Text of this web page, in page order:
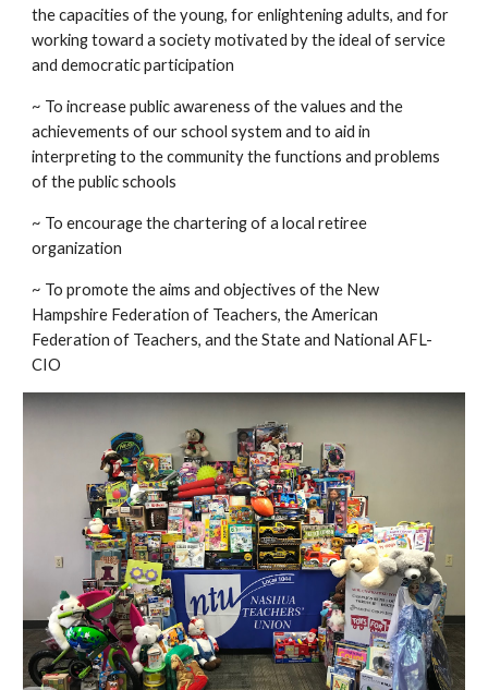
the capacities of the young, for enlightening adults, and for
working toward a society motivated by the ideal of service
and democratic participation
~ To increase public awareness of the values and the
achievements of our school system and to aid in
interpreting to the community the functions and problems
of the public schools
~ To encourage the chartering of a local retiree
organization
~ To promote the aims and objectives of the New
Hampshire Federation of Teachers, the American
Federation of Teachers, and the State and National AFL-
CIO